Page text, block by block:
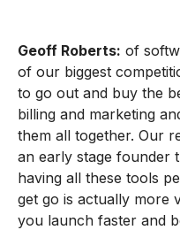
Geoff Roberts: of
of our biggest
to go out and buy the
billing and marketing
them all together. Our
an early stage founder
having all these tools
get go is actually more
you launch faster and